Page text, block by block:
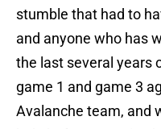
stumble that had to
and anyone who has
the last several years
game 1 and game 3
Avalanche team, and